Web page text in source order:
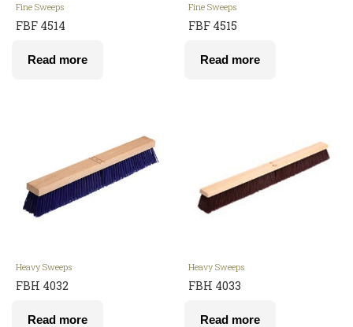
Fine Sweeps
FBF 4514
Read more
Fine Sweeps
FBF 4515
Read more
Heavy Sweeps
FBH 4032
Read more
Heavy Sweeps
FBH 4033
Read more